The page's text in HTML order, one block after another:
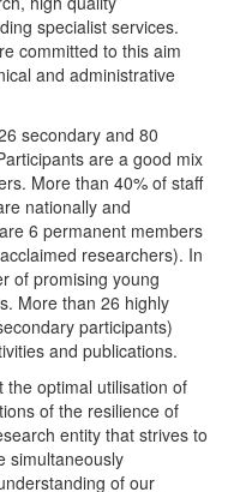
specialist services.
committed to this aim
and administrative
secondary and 80
are a good mix
More than 40% of staff
nationally and
6 permanent members
researchers). In
of promising young
More than 26 highly
participants)
and publications.
the optimal utilisation of
of the resilience of
entity that strives to
simultaneously
of our